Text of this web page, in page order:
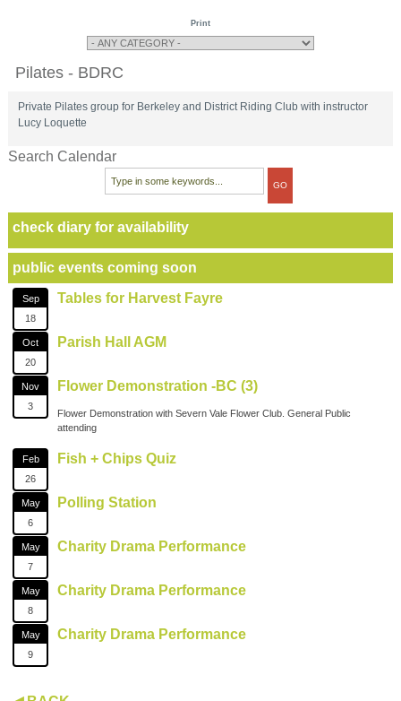
Print
Pilates - BDRC
Private Pilates group for Berkeley and District Riding Club with instructor
Lucy Loquette
Search Calendar
check diary for availability
public events coming soon
Sep
18
Tables for Harvest Fayre
Oct
20
Parish Hall AGM
Nov
3
Flower Demonstration -BC (3)
Flower Demonstration with Severn Vale Flower Club. General Public
attending
Feb
26
Fish + Chips Quiz
May
6
Polling Station
May
7
Charity Drama Performance
May
8
Charity Drama Performance
May
9
Charity Drama Performance